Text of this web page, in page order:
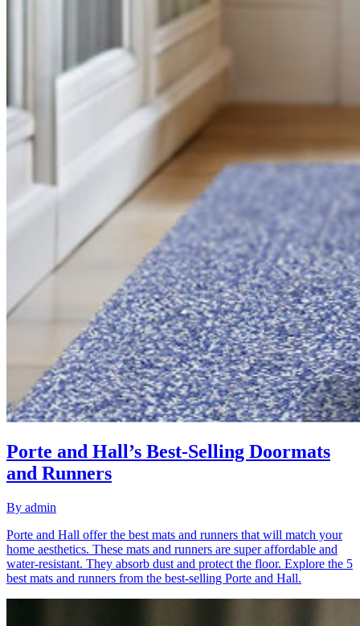
Porte and Hall’s Best-Selling Doormats
and Runners
By admin
Porte and Hall offer the best mats and runners that will match your
home aesthetics. These mats and runners are super affordable and
water-resistant. They absorb dust and protect the floor. Explore the 5
best mats and runners from the best-selling Porte and Hall.